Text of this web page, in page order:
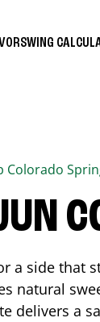
WING
Colorado
a side that
natural
delivers a